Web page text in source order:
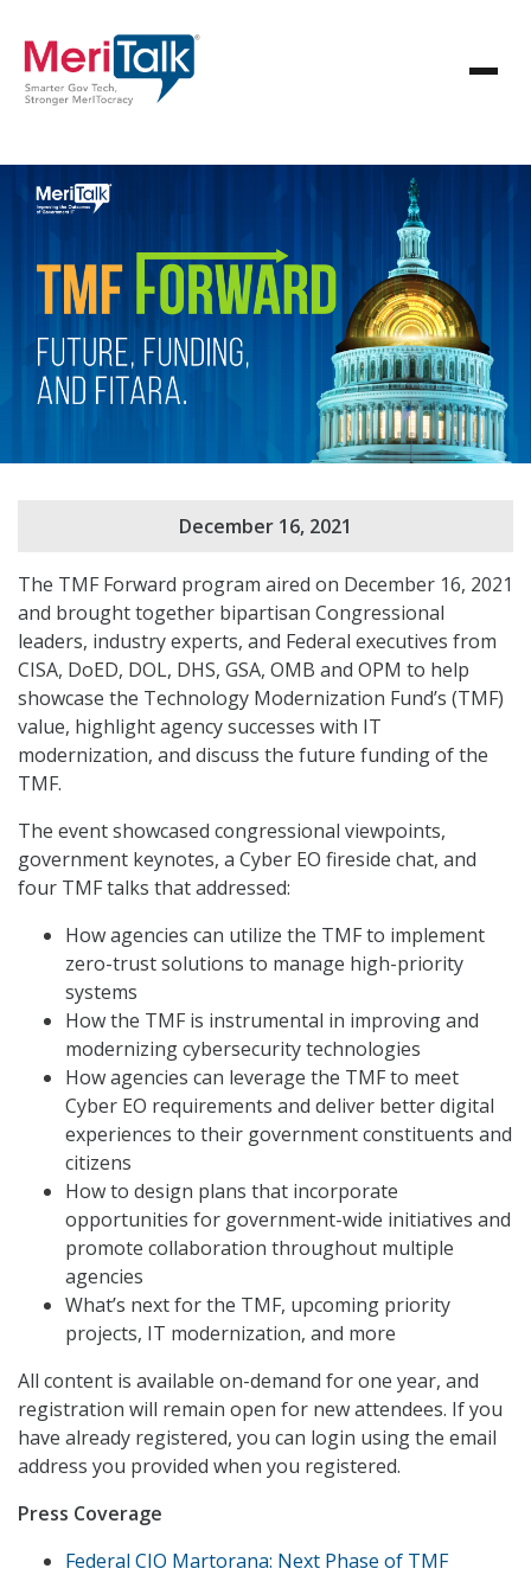
December 16, 2021
The TMF Forward program aired on December 16, 2021
and brought together bipartisan Congressional
leaders, industry experts, and Federal executives from
CISA, DoED, DOL, DHS, GSA, OMB and OPM to help
showcase the Technology Modernization Fund’s (TMF)
value, highlight agency successes with IT
modernization, and discuss the future funding of the
TMF.
The event showcased congressional viewpoints,
government keynotes, a Cyber EO fireside chat, and
four TMF talks that addressed:
How agencies can utilize the TMF to implement
zero-trust solutions to manage high-priority
systems
How the TMF is instrumental in improving and
modernizing cybersecurity technologies
How agencies can leverage the TMF to meet
Cyber EO requirements and deliver better digital
experiences to their government constituents and
citizens
How to design plans that incorporate
opportunities for government-wide initiatives and
promote collaboration throughout multiple
agencies
What’s next for the TMF, upcoming priority
projects, IT modernization, and more
All content is available on-demand for one year, and
registration will remain open for new attendees. If you
have already registered, you can login using the email
address you provided when you registered.
Press Coverage
Federal CIO Martorana: Next Phase of TMF